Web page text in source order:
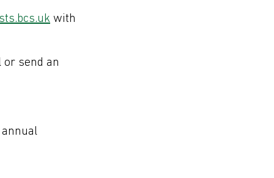
with
send an